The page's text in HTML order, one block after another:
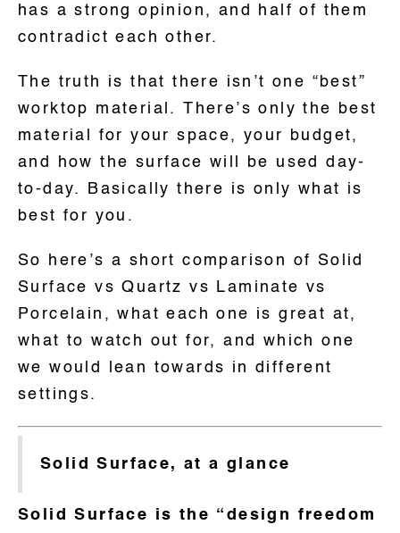
has a strong opinion, and half of them
contradict each other.
The truth is that there isn’t one “best”
worktop material. There’s only the best
material for your space, your budget,
and how the surface will be used day-
to-day. Basically there is only what is
best for you.
So here’s a short comparison of Solid
Surface vs Quartz vs Laminate vs
Porcelain, what each one is great at,
what to watch out for, and which one
we would lean towards in different
settings.
Solid Surface, at a glance
Solid Surface is the “design freedom